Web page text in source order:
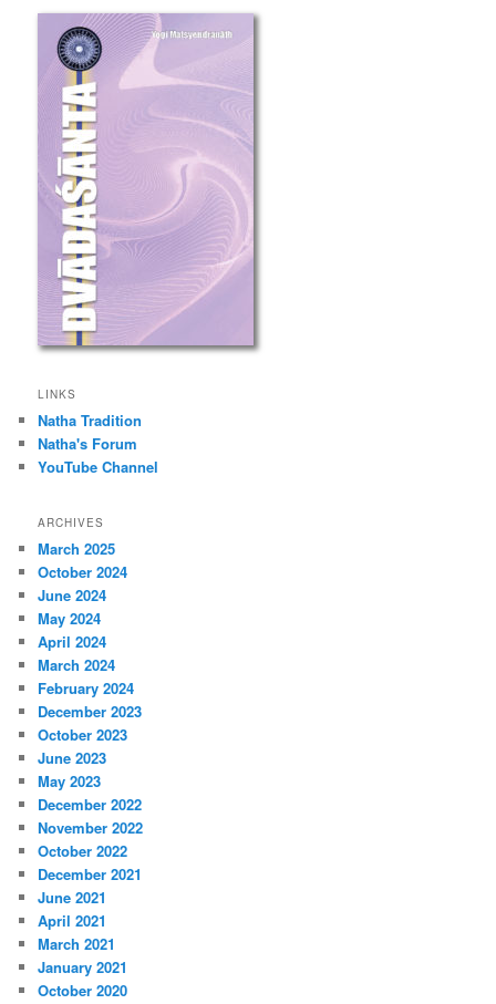
LINKS
Natha Tradition
Natha's Forum
YouTube Channel
ARCHIVES
March 2025
October 2024
June 2024
May 2024
April 2024
March 2024
February 2024
December 2023
October 2023
June 2023
May 2023
December 2022
November 2022
October 2022
December 2021
June 2021
April 2021
March 2021
January 2021
October 2020